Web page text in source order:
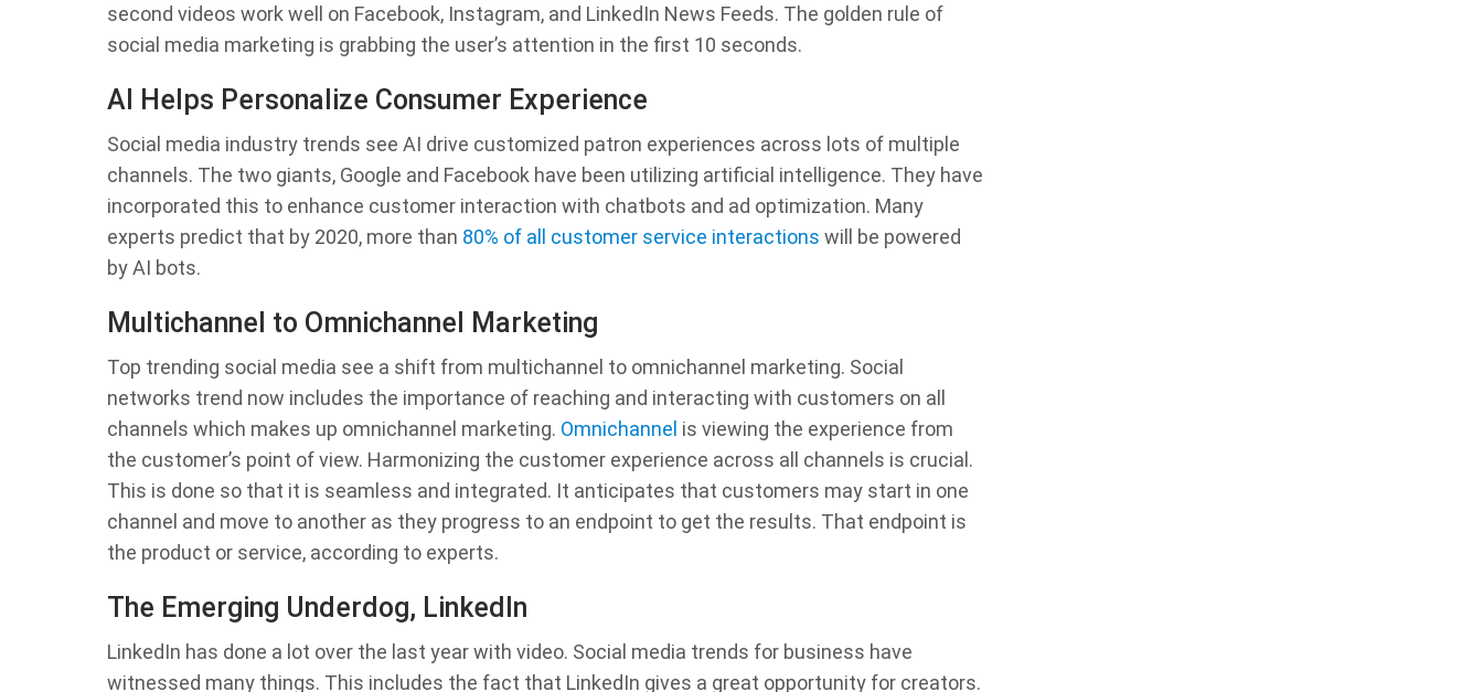
second videos work well on Facebook, Instagram, and LinkedIn News Feeds. The golden rule of
social media marketing is grabbing the user’s attention in the first 10 seconds.
AI Helps Personalize Consumer Experience
Social media industry trends see AI drive customized patron experiences across lots of multiple
channels. The two giants, Google and Facebook have been utilizing artificial intelligence. They have
incorporated this to enhance customer interaction with chatbots and ad optimization. Many
experts predict that by 2020, more than 80% of all customer service interactions will be powered
by AI bots.
Multichannel to Omnichannel Marketing
Top trending social media see a shift from multichannel to omnichannel marketing. Social
networks trend now includes the importance of reaching and interacting with customers on all
channels which makes up omnichannel marketing. Omnichannel is viewing the experience from
the customer’s point of view. Harmonizing the customer experience across all channels is crucial.
This is done so that it is seamless and integrated. It anticipates that customers may start in one
channel and move to another as they progress to an endpoint to get the results. That endpoint is
the product or service, according to experts.
The Emerging Underdog, LinkedIn
LinkedIn has done a lot over the last year with video. Social media trends for business have
witnessed many things. This includes the fact that LinkedIn gives a great opportunity for creators.